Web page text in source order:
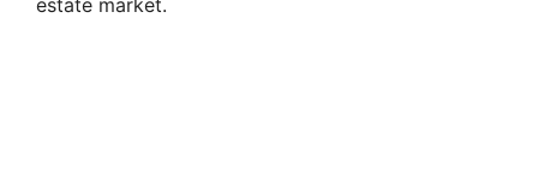
estate market.